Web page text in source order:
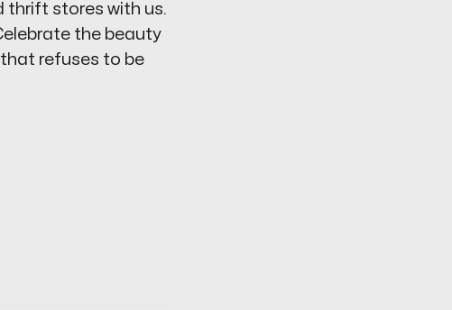
thrift stores with us.
the beauty
refuses to be